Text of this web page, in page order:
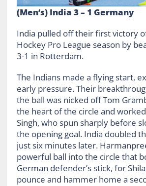
(Men’s) India 3 – 1 Germany
India pulled off their first victory
Hockey Pro League season by
3-1 in Rotterdam.
The Indians made a flying start,
early pressure. Their
the ball was nicked off Tom
the heart of the circle and
Singh, who spun sharply before
the opening goal. India doubled
just six minutes later.
powerful ball into the circle that
German defender’s stick, for
pounce and hammer home a